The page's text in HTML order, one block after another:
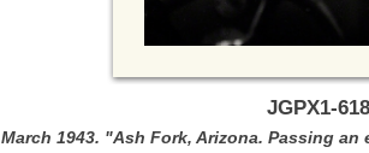
JGPX1-
March 1943. "Ash Fork, Arizona. Passing